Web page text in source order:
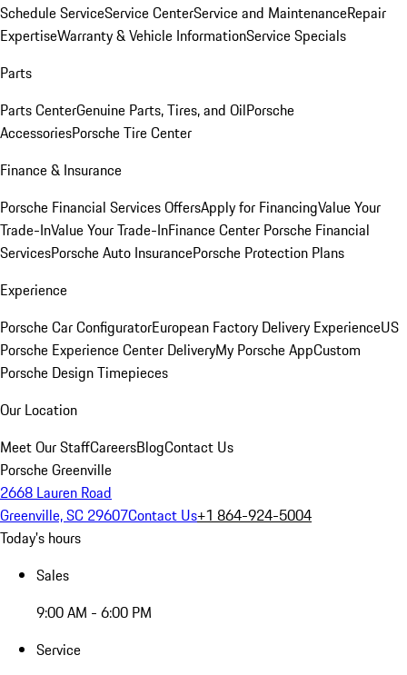
Schedule ServiceService CenterService and MaintenanceRepair
ExpertiseWarranty & Vehicle InformationService Specials
Parts
Parts CenterGenuine Parts, Tires, and OilPorsche
AccessoriesPorsche Tire Center
Finance & Insurance
Porsche Financial Services OffersApply for FinancingValue Your
Trade-InValue Your Trade-InFinance Center Porsche Financial
ServicesPorsche Auto InsurancePorsche Protection Plans
Experience
Porsche Car ConfiguratorEuropean Factory Delivery ExperienceUS
Porsche Experience Center DeliveryMy Porsche AppCustom
Porsche Design Timepieces
Our Location
Meet Our StaffCareersBlogContact Us
Porsche Greenville
2668 Lauren Road
Greenville, SC 29607Contact Us+1 864-924-5004
Today's hours
Sales
9:00 AM - 6:00 PM
Service